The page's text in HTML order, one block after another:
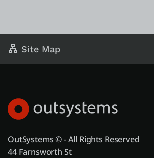
Site Map
OutSystems © - All Rights Reserved
44 Farnsworth St